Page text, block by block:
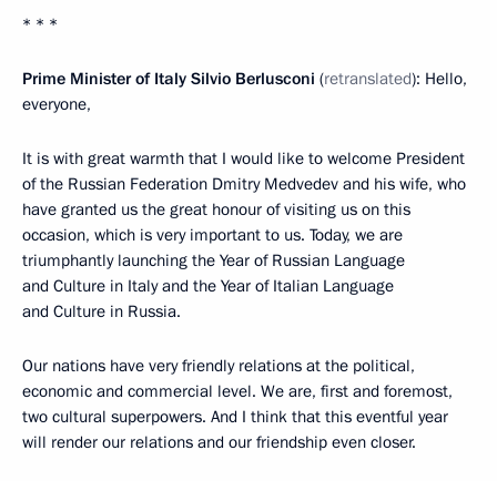
* * *
Prime Minister of Italy Silvio Berlusconi (retranslated): Hello,
everyone,
It is with great warmth that I would like to welcome President
of the Russian Federation Dmitry Medvedev and his wife, who
have granted us the great honour of visiting us on this
occasion, which is very important to us. Today, we are
triumphantly launching the Year of Russian Language
and Culture in Italy and the Year of Italian Language
and Culture in Russia.
Our nations have very friendly relations at the political,
economic and commercial level. We are, first and foremost,
two cultural superpowers. And I think that this eventful year
will render our relations and our friendship even closer.